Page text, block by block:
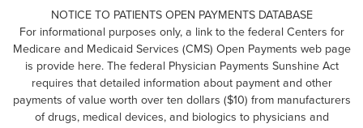
NOTICE TO PATIENTS OPEN PAYMENTS DATABASE
For informational purposes only, a link to the federal Centers for
Medicare and Medicaid Services (CMS) Open Payments web page
is provide here. The federal Physician Payments Sunshine Act
requires that detailed information about payment and other
payments of value worth over ten dollars ($10) from manufacturers
of drugs, medical devices, and biologics to physicians and